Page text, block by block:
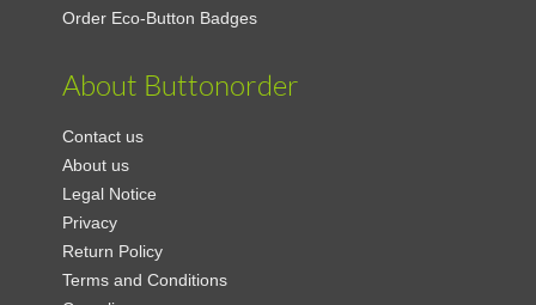
Order Eco-Button Badges
About Buttonorder
Contact us
About us
Legal Notice
Privacy
Return Policy
Terms and Conditions